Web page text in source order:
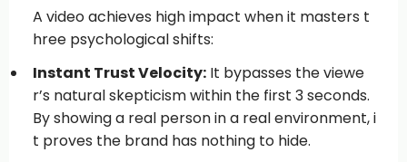
A video achieves high impact when it masters t
hree psychological shifts:
Instant Trust Velocity:It bypasses the viewe
r’s natural skepticism within the first 3 seconds.
By showing a real person in a real environment, i
t proves the brand has nothing to hide.